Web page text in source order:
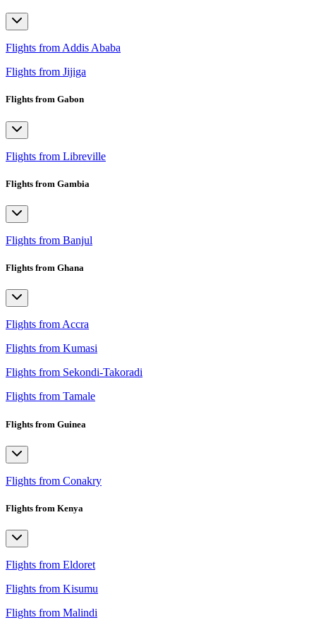
Flights from Addis Ababa
Flights from Jijiga
Flights from Gabon
Flights from Libreville
Flights from Gambia
Flights from Banjul
Flights from Ghana
Flights from Accra
Flights from Kumasi
Flights from Sekondi-Takoradi
Flights from Tamale
Flights from Guinea
Flights from Conakry
Flights from Kenya
Flights from Eldoret
Flights from Kisumu
Flights from Malindi